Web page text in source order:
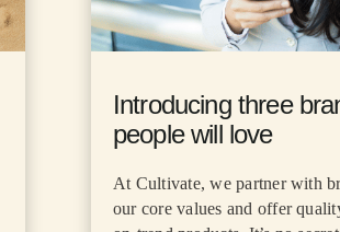
Introducing three
people will love
At Cultivate, we partner with
our core values and offer